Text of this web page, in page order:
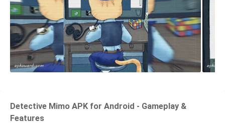
Detective Mimo APK for Android - Gameplay &
Features